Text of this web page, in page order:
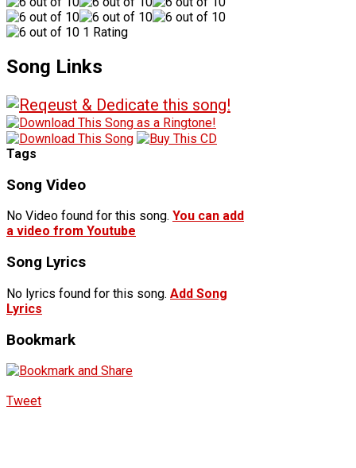
1 Rating
Song Links
Tags
Song Video
No Video found for this song. You can add
a video from Youtube
Song Lyrics
No lyrics found for this song. Add Song
Lyrics
Bookmark
Tweet